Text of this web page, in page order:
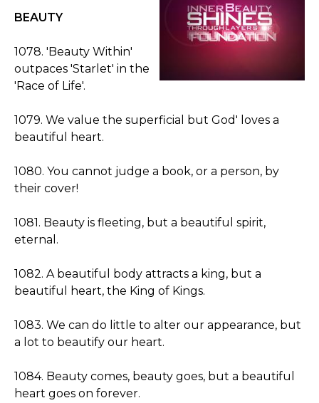
BEAUTY
1078. 'Beauty Within'
outpaces 'Starlet' in the
'Race of Life'.
1079. We value the superficial but God' loves a
beautiful heart.
1080. You cannot judge a book, or a person, by
their cover!
1081. Beauty is fleeting, but a beautiful spirit,
eternal.
1082. A beautiful body attracts a king, but a
beautiful heart, the King of Kings.
1083. We can do little to alter our appearance, but
a lot to beautify our heart.
1084. Beauty comes, beauty goes, but a beautiful
heart goes on forever.